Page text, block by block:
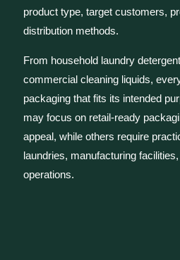
product type, target customers,
distribution methods.
From household laundry
commercial cleaning liquids,
packaging that fits its intended
may focus on retail-ready
appeal, while others require
laundries, manufacturing
operations.